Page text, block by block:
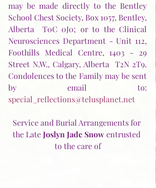
may be made directly to the Bentley
School Chest Society, Box 1057, Bentley,
Alberta  T0C 0J0; or to the Clinical
Neurosciences Department - Unit 112,
Foothills Medical Centre, 1403 - 29
Street N.W., Calgary, Alberta  T2N 2T9.
Condolences to the Family may be sent
special_reflections@telusplanet.net
Service and Burial Arrangements for
the Late Joslyn Jade Snow entrusted
to the care of